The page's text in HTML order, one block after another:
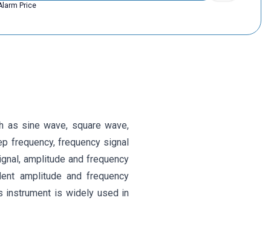
Price
as sine wave, square wave,
frequency, frequency signal
amplitude and frequency
amplitude and frequency
instrument is widely used in